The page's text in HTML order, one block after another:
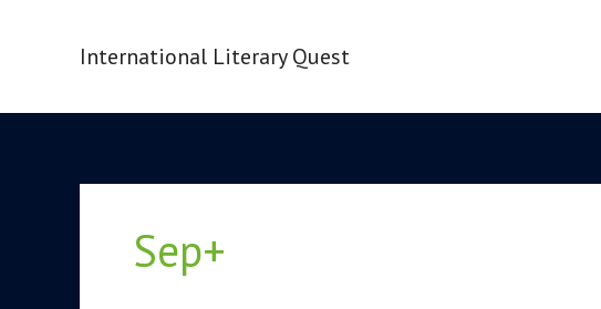
International Literary Quest
Sep+